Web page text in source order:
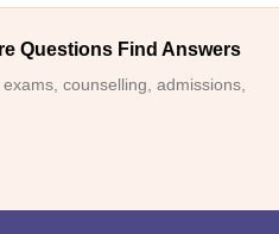
Questions Find Answers
counselling, admissions,